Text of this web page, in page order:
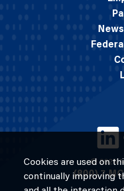
© 2026
(800) 7-
Cookies are used on
continually improving